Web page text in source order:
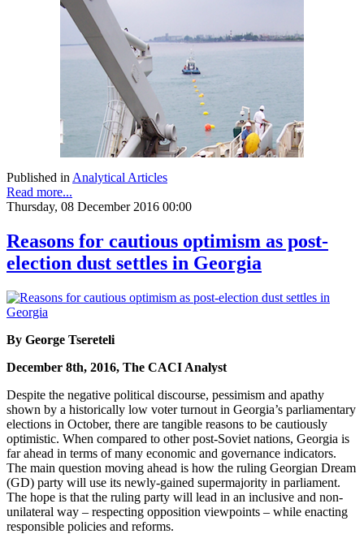
Published in Analytical Articles
Read more...
Thursday, 08 December 2016 00:00
Reasons for cautious optimism as post-
election dust settles in Georgia
By George Tsereteli
December 8th, 2016, The CACI Analyst
Despite the negative political discourse, pessimism and apathy
shown by a historically low voter turnout in Georgia’s parliamentary
elections in October, there are tangible reasons to be cautiously
optimistic. When compared to other post-Soviet nations, Georgia is
far ahead in terms of many economic and governance indicators.
The main question moving ahead is how the ruling Georgian Dream
(GD) party will use its newly-gained supermajority in parliament.
The hope is that the ruling party will lead in an inclusive and non-
unilateral way – respecting opposition viewpoints – while enacting
responsible policies and reforms.